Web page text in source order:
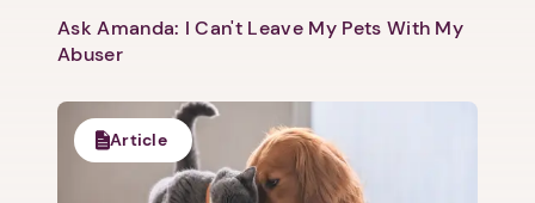
Ask Amanda: I Can't Leave My Pets With My
Abuser
Article